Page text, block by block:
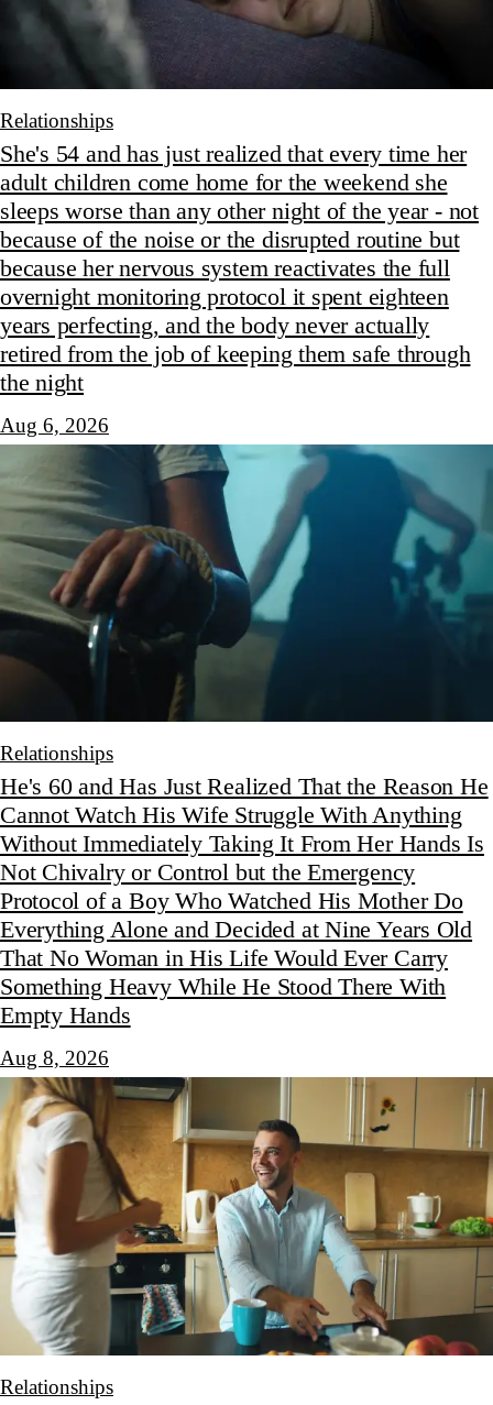
Relationships
She's 54 and has just realized that every time her
adult children come home for the weekend she
sleeps worse than any other night of the year - not
because of the noise or the disrupted routine but
because her nervous system reactivates the full
overnight monitoring protocol it spent eighteen
years perfecting, and the body never actually
retired from the job of keeping them safe through
the night
Aug 6, 2026
Relationships
He's 60 and Has Just Realized That the Reason He
Cannot Watch His Wife Struggle With Anything
Without Immediately Taking It From Her Hands Is
Not Chivalry or Control but the Emergency
Protocol of a Boy Who Watched His Mother Do
Everything Alone and Decided at Nine Years Old
That No Woman in His Life Would Ever Carry
Something Heavy While He Stood There With
Empty Hands
Aug 8, 2026
Relationships